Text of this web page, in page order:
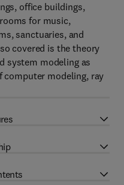
office buildings,
for music,
sanctuaries, and
covered is the theory
system modeling as
modeling, ray